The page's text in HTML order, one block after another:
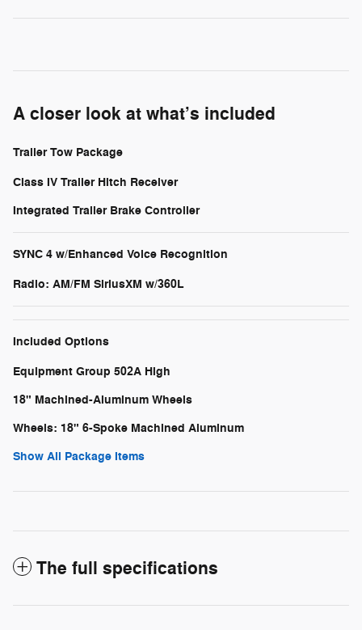
A closer look at what’s included
Trailer Tow Package
Class IV Trailer Hitch Receiver
Integrated Trailer Brake Controller
SYNC 4 w/Enhanced Voice Recognition
Radio: AM/FM SiriusXM w/360L
Included Options
Equipment Group 502A High
18" Machined-Aluminum Wheels
Wheels: 18" 6-Spoke Machined Aluminum
Show All Package Items
The full specifications